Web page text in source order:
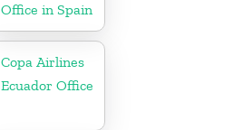
Office in Spain
Copa Airlines
Ecuador Office